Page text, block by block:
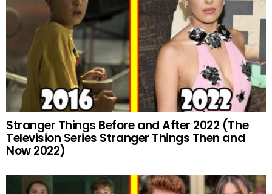
Stranger Things Before and After 2022 (The
Television Series Stranger Things Then and
Now 2022)